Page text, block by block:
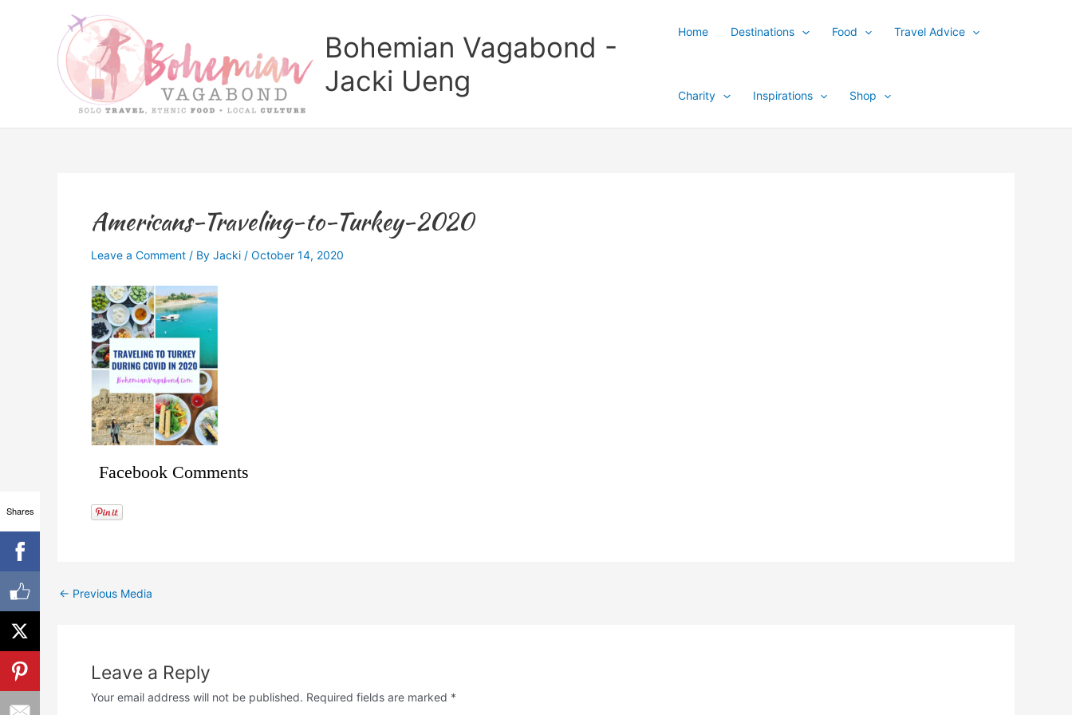
Bohemian Vagabond -
Jacki Ueng
Home Destinations Food Travel Advice
Charity Inspirations Shop
Americans-Traveling-to-Turkey-2020
Leave a Comment / By Jacki / October 14, 2020
Facebook Comments
← Previous Media
Leave a Reply
Your email address will not be published. Required fields are marked *
Shares